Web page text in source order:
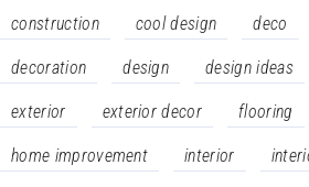
construction cool design deco
decoration design design ideas
exterior exterior decor flooring
home improvement interior